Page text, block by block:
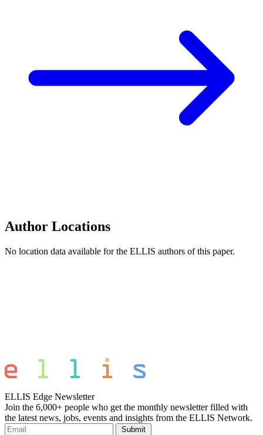
Author Locations
No location data available for the ELLIS authors of this paper.
ELLIS Edge Newsletter
Join the 6,000+ people who get the monthly newsletter filled with
the latest news, jobs, events and insights from the ELLIS Network.
Submit